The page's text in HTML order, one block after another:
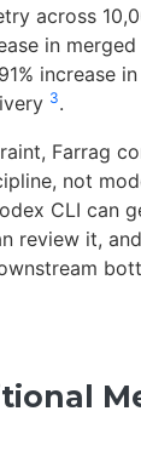
across
in
increase
3.
Farrag
not
CLI can
review it,